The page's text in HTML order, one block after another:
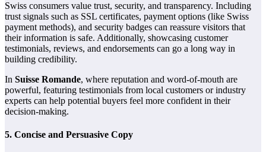
Swiss consumers value trust, security, and transparency. Including
trust signals such as SSL certificates, payment options (like Swiss
payment methods), and security badges can reassure visitors that
their information is safe. Additionally, showcasing customer
testimonials, reviews, and endorsements can go a long way in
building credibility.
In Suisse Romande, where reputation and word-of-mouth are
powerful, featuring testimonials from local customers or industry
experts can help potential buyers feel more confident in their
decision-making.
5. Concise and Persuasive Copy